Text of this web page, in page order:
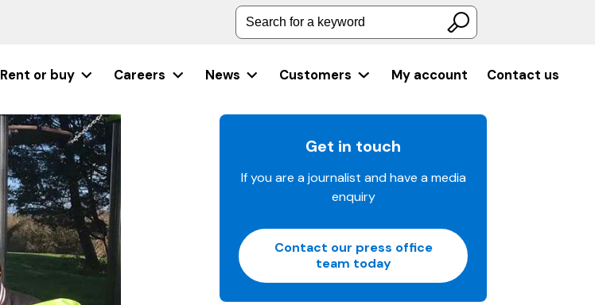
Search for a keyword
Rent or buy Careers News Customers My account Contact us
Get in touch
If you are a journalist and have a media
enquiry
Contact our press office
team today